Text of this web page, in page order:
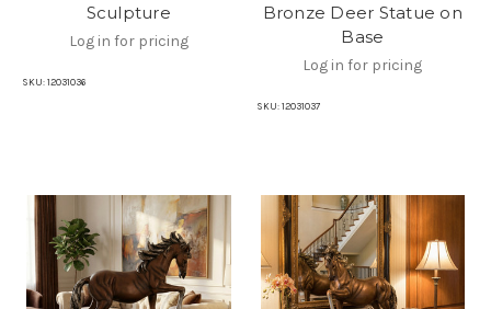
Sculpture
Log in for pricing
SKU: 12031036
Bronze Deer Statue on
Base
Log in for pricing
SKU: 12031037